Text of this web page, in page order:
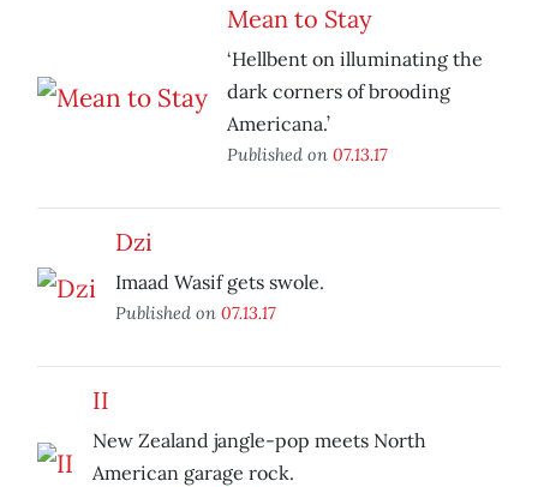
Mean to Stay
‘Hellbent on illuminating the
dark corners of brooding
Americana.’
Published on 07.13.17
Dzi
Imaad Wasif gets swole.
Published on 07.13.17
II
New Zealand jangle-pop meets North
American garage rock.